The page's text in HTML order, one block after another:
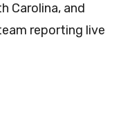
Carolina, and
reporting live